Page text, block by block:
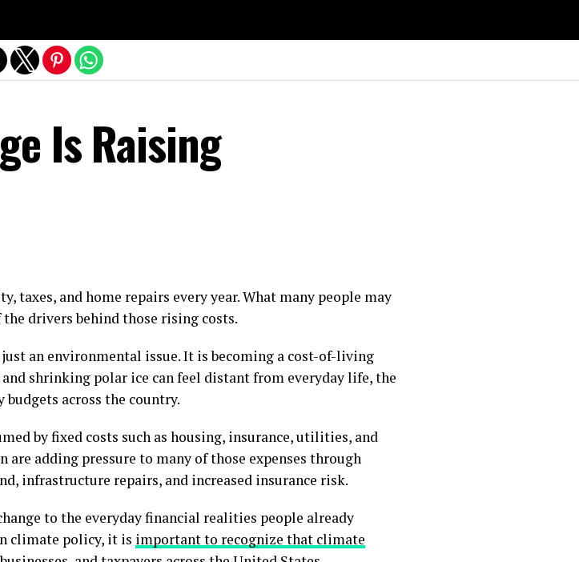
Is Raising
taxes, and home repairs every year. What many people may
drivers behind those rising costs.
an environmental issue. It is becoming a cost-of-living
shrinking polar ice can feel distant from everyday life, the
across the country.
by fixed costs such as housing, insurance, utilities, and
are adding pressure to many of those expenses through
infrastructure repairs, and increased insurance risk.
to the everyday financial realities people already
climate policy, it is important to recognize that climate